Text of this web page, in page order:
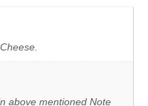
above mentioned Note